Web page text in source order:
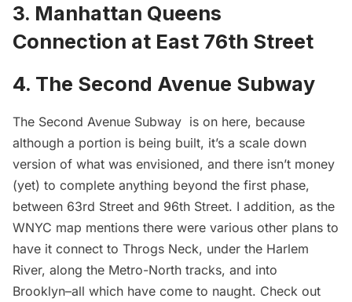
3. Manhattan Queens
Connection at East 76th Street
4. The Second Avenue Subway
The Second Avenue Subway is on here, because
although a portion is being built, it’s a scale down
version of what was envisioned, and there isn’t money
(yet) to complete anything beyond the first phase,
between 63rd Street and 96th Street. I addition, as the
WNYC map mentions there were various other plans to
have it connect to Throgs Neck, under the Harlem
River, along the Metro-North tracks, and into
Brooklyn–all which have come to naught. Check out